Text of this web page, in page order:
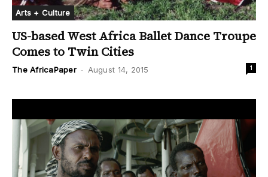
Arts + Culture
US-based West Africa Ballet Dance Troupe
Comes to Twin Cities
The AfricaPaper - August 14, 2015 1